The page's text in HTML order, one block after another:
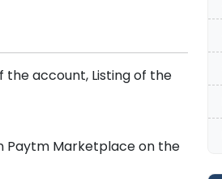
the account, Listing of the
Paytm Marketplace on the